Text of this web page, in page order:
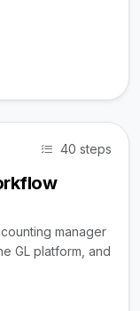
40 steps
manager
GL platform, and